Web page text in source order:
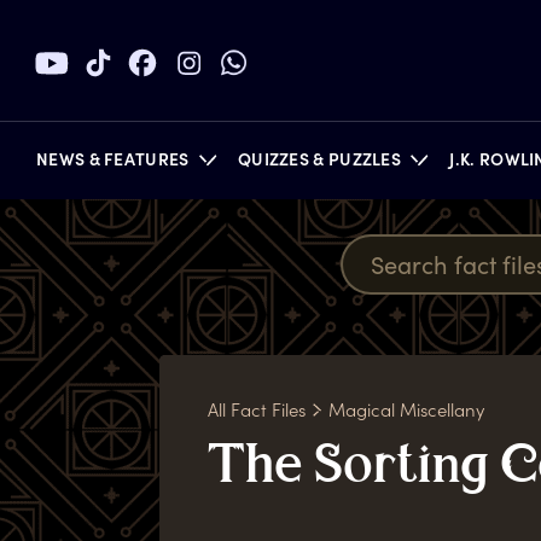
NEWS & FEATURES QUIZZES & PUZZLES J.K.
BOOKS
All Fact Files Magical Miscellany
The Sorting C